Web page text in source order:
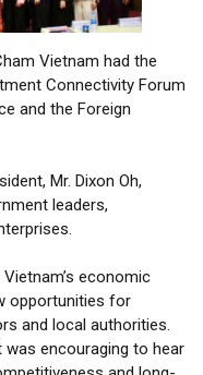
Vietnam had the
Connectivity Forum
and the Foreign
Mr. Dixon Oh,
leaders,
economic
opportunities for
and local authorities.
was encouraging to hear